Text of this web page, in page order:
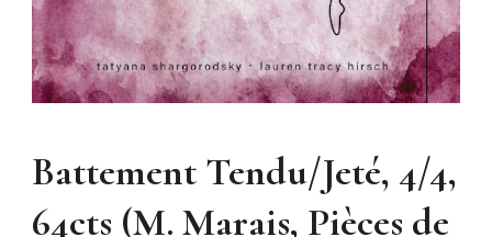
Battement Tendu/Jeté, 4/4,
64cts (M. Marais, Pièces de